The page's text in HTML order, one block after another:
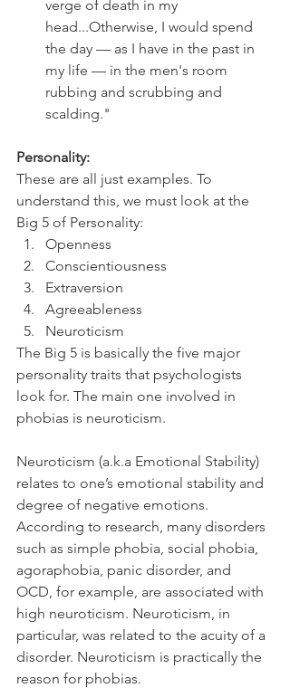
verge of death in my
head...Otherwise, I would spend
the day — as I have in the past in
my life — in the men's room
rubbing and scrubbing and
scalding."
Personality:
These are all just examples. To
understand this, we must look at the
Big 5 of Personality:
Openness
Conscientiousness
Extraversion
Agreeableness
Neuroticism
The Big 5 is basically the five major
personality traits that psychologists
look for. The main one involved in
phobias is neuroticism.
Neuroticism (a.k.a Emotional Stability)
relates to one’s emotional stability and
degree of negative emotions.
According to research, many disorders
such as simple phobia, social phobia,
agoraphobia, panic disorder, and
OCD, for example, are associated with
high neuroticism. Neuroticism, in
particular, was related to the acuity of a
disorder. Neuroticism is practically the
reason for phobias.